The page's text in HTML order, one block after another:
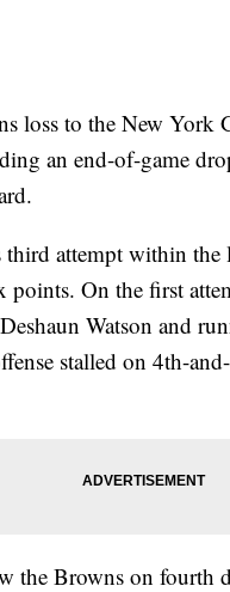
to the New York
an end-of-game
third attempt within
On the first
Watson and
stalled on 4th-
the Browns on fourth